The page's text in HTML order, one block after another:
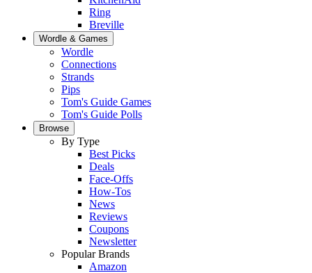
Ring
Breville
Wordle & Games
Wordle
Connections
Strands
Pips
Tom's Guide Games
Tom's Guide Polls
Browse
By Type
Best Picks
Deals
Face-Offs
How-Tos
News
Reviews
Coupons
Newsletter
Popular Brands
Amazon